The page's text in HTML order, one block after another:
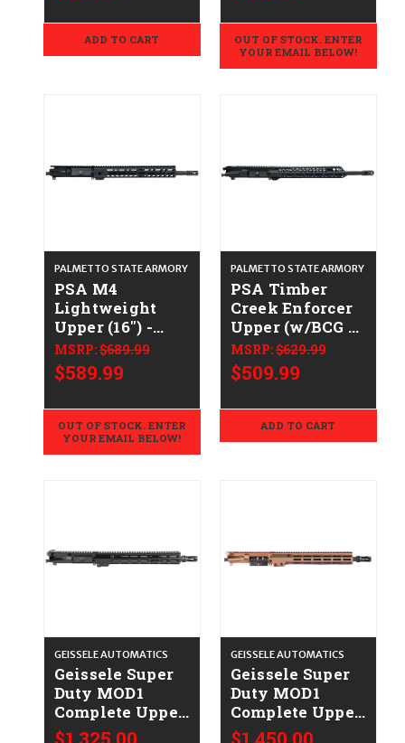
ADD TO CART
OUT OF STOCK. ENTER
YOUR EMAIL BELOW!
PALMETTO STATE ARMORY
PSA M4
Lightweight
Upper (16") -
.223/5.56
MSRP:$689.99
$589.99
OUT OF STOCK. ENTER
YOUR EMAIL BELOW!
PALMETTO STATE ARMORY
PSA Timber
Creek Enforcer
Upper (w/BCG &
Charging
Handle) -
.223/5.56
MSRP:$629.99
$509.99
ADD TO CART
GEISSELE AUTOMATICS
Geissele Super
Duty MOD1
Complete Upper
(14.5"/HUXWRX)
GEISSELE AUTOMATICS
Geissele Super
Duty MOD1
Complete Upper
(13.9") - .223/5.56